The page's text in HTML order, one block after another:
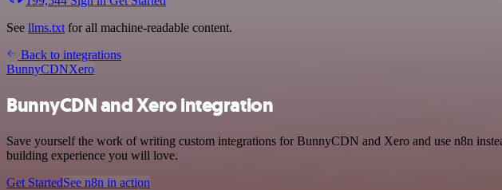
See llms.txt for all machine-readable content.
Back to integrations
BunnyCDNXero
BunnyCDN and Xero integration
Save yourself the work of writing custom integrations for BunnyCDN and Xero and use n8n
building experience you will love.
Get StartedSee n8n in action